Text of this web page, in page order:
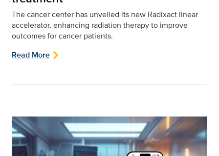
The cancer center has unveiled its new Radixact linear
accelerator, enhancing radiation therapy to improve
outcomes for cancer patients.
Read More